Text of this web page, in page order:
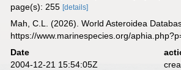
page(s): 255[details]
Mah, C.L. (2026). World Asteroidea
https://www.marinespecies.org/
Date
2004-12-21 15:54:05Z